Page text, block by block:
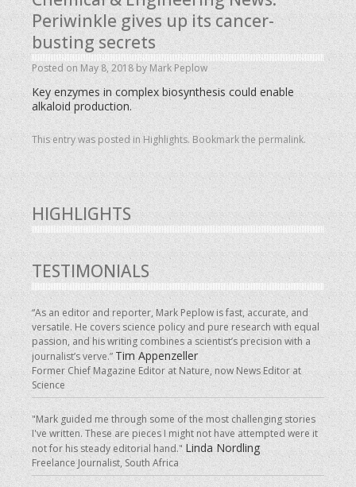
Periwinkle gives up its cancer-
busting secrets
Posted on May 8, 2018by Mark Peplow
Key enzymes in complex biosynthesis could enable
alkaloid production.
This entry was posted inHighlights. Bookmark the permalink.
HIGHLIGHTS
TESTIMONIALS
“As an editor and reporter, Mark Peplow is fast, accurate, and
versatile. He covers science policy and pure research with equal
passion, and his writing combines a scientist’s precision with a
journalist’s verve.”Tim Appenzeller
Former Chief Magazine Editor at Nature, now News Editor at
Science
"Mark guided me through some of the most challenging stories
I've written. These are pieces I might not have attempted were it
not for his steady editorial hand." Linda Nordling
Freelance Journalist, South Africa